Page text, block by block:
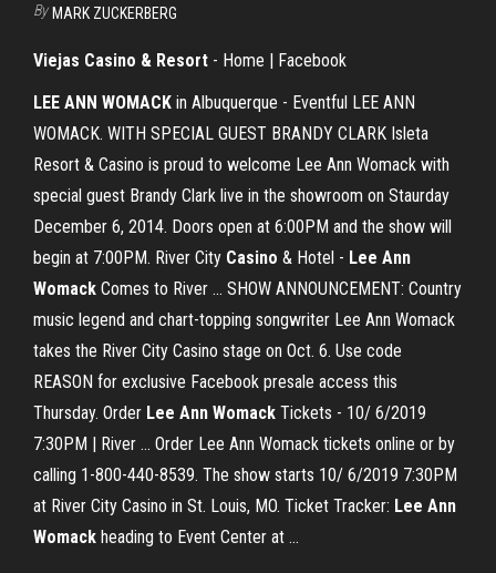
By MARK ZUCKERBERG
Viejas Casino & Resort - Home | Facebook
LEE ANN WOMACK in Albuquerque - Eventful LEE ANN
WOMACK. WITH SPECIAL GUEST BRANDY CLARK Isleta
Resort & Casino is proud to welcome Lee Ann Womack with
special guest Brandy Clark live in the showroom on Staurday
December 6, 2014. Doors open at 6:00PM and the show will
begin at 7:00PM. River City Casino & Hotel - Lee Ann
Womack Comes to River ... SHOW ANNOUNCEMENT: Country
music legend and chart-topping songwriter Lee Ann Womack
takes the River City Casino stage on Oct. 6. Use code
REASON for exclusive Facebook presale access this
Thursday. Order Lee Ann Womack Tickets - 10/ 6/2019
7:30PM | River ... Order Lee Ann Womack tickets online or by
calling 1-800-440-8539. The show starts 10/ 6/2019 7:30PM
at River City Casino in St. Louis, MO. Ticket Tracker: Lee Ann
Womack heading to Event Center at ...